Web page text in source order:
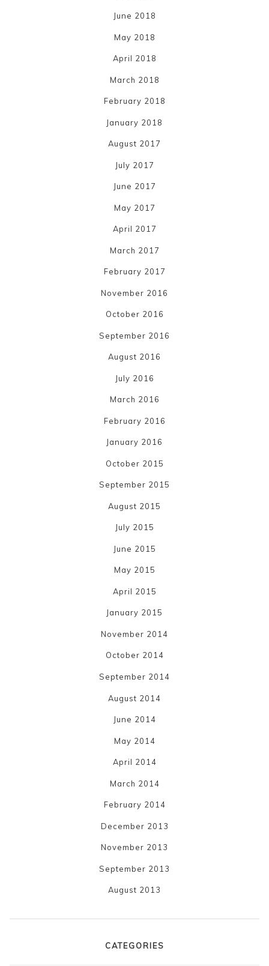
June 2018
May 2018
April 2018
March 2018
February 2018
January 2018
August 2017
July 2017
June 2017
May 2017
April 2017
March 2017
February 2017
November 2016
October 2016
September 2016
August 2016
July 2016
March 2016
February 2016
January 2016
October 2015
September 2015
August 2015
July 2015
June 2015
May 2015
April 2015
January 2015
November 2014
October 2014
September 2014
August 2014
June 2014
May 2014
April 2014
March 2014
February 2014
December 2013
November 2013
September 2013
August 2013
CATEGORIES